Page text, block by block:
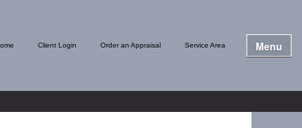
Client Login Order an Appraisal Service Area Menu